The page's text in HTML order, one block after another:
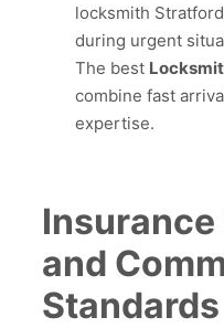
locksmith
during urgent
The best
combine fast
expertise.
and
Standards